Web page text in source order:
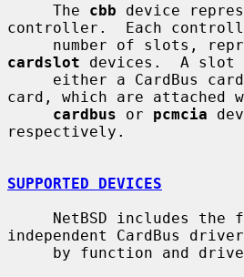
     The
cbb device
controller.  Each
cardslot devices.  A slot
card, which are attached
cardbus or pcmcia
respectively.
SUPPORTED DEVICES
independent CardBus